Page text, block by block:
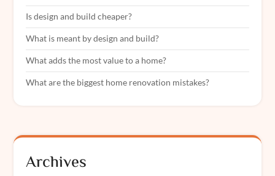
Is design and build cheaper?
What is meant by design and build?
What adds the most value to a home?
What are the biggest home renovation mistakes?
Archives